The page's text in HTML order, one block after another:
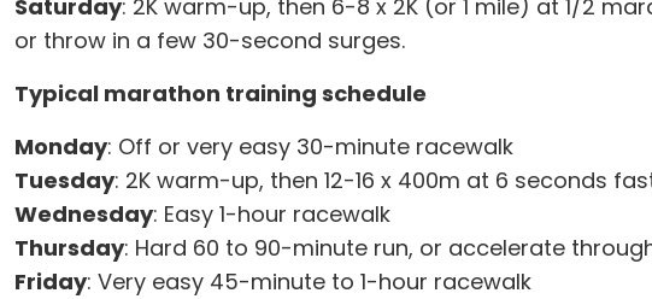
Saturday: 2K warm-up, then 6-8 x 2K (or 1 mile) at 1/2
or throw in a few 30-second surges.
Typical marathon training schedule
Monday: Off or very easy 30-minute racewalk
Tuesday: 2K warm-up, then 12-16 x 400m at 6 seconds
Wednesday: Easy 1-hour racewalk
Thursday: Hard 60 to 90-minute run, or accelerate
Friday: Very easy 45-minute to 1-hour racewalk